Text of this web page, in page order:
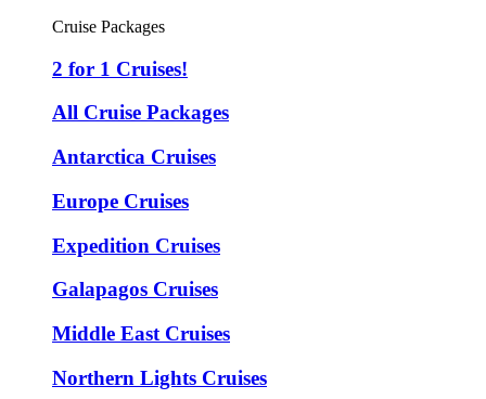
Cruise Packages
2 for 1 Cruises!
All Cruise Packages
Antarctica Cruises
Europe Cruises
Expedition Cruises
Galapagos Cruises
Middle East Cruises
Northern Lights Cruises